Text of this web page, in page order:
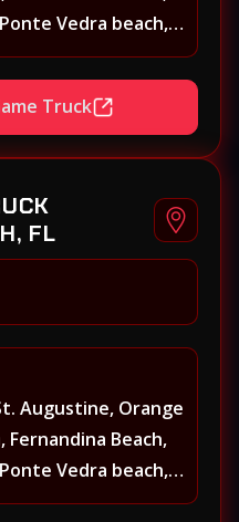
Vedra beach,
St, Johns County,
Neptune
Cove Springs,
Truck
FL
St. Augustine, Orange
Fernandina Beach,
Vedra beach,
St, Johns County,